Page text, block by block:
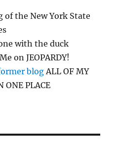
of the New York State
with the duck
Me on JEOPARDY!
blog ALL OF MY
ONE PLACE